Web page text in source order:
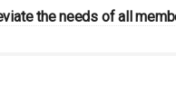
the needs of all